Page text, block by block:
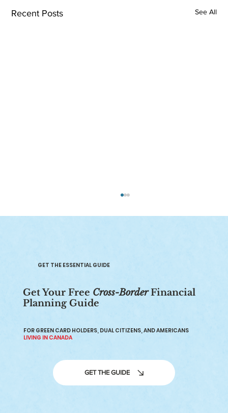
Recent Posts See All
Planner in Canada
GET THE ESSENTIAL GUIDE
Get Your Free Cross-BorderFinancial
Planning Guide
FOR GREEN CARD HOLDERS, DUAL CITIZENS, AND AMERICANS
LIVING IN CANADA
GET THE GUIDE